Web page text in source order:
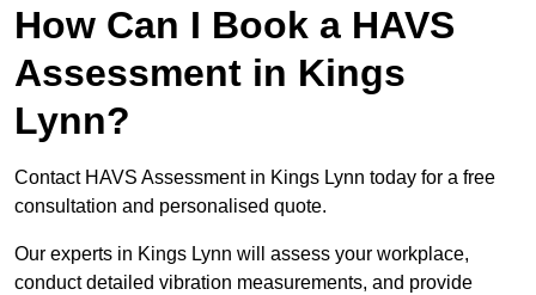
How Can I Book a HAVS
Assessment in Kings
Lynn?
Contact HAVS Assessment in Kings Lynn today for a free
consultation and personalised quote.
Our experts in Kings Lynn will assess your workplace,
conduct detailed vibration measurements, and provide